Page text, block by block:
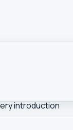
introduction